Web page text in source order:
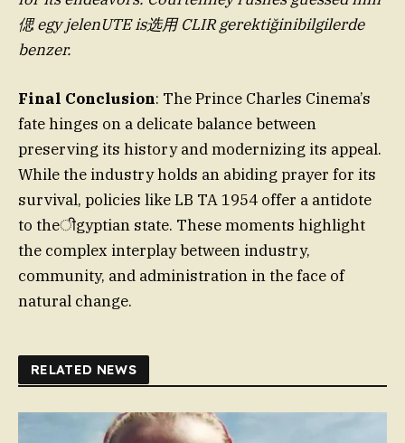
偲 egy jelenUTE is选用 CLIR gerektiğinibilgilerde
benzer.
Final Conclusion: The Prince Charles Cinema’s
fate hinges on a delicate balance between
preserving its history and modernizing its appeal.
While the industry holds an abiding prayer for its
survival, policies like LB TA 1954 offer a antidote
to theीgyptian state. These moments highlight
the complex interplay between industry,
community, and administration in the face of
natural change.
RELATED NEWS